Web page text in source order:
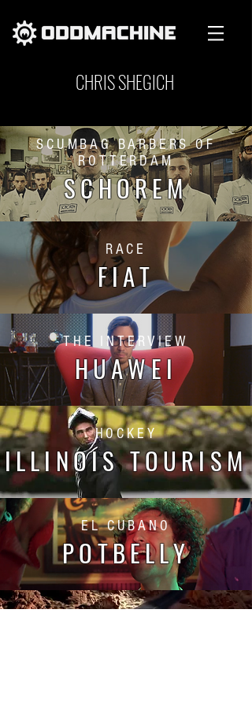
CHRIS SHEGICH
SCUMBAG BARBERS OF
ROTTERDAM
SCHOREM
RACE
FIAT
THE INTERVIEW
HUAWEI
HOCKEY
ILLINOIS TOURISM
EL CUBANO
POTBELLY